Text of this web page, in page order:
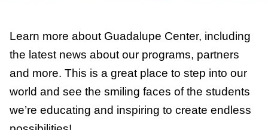
Learn more about Guadalupe Center, including
the latest news about our programs, partners
and more. This is a great place to step into our
world and see the smiling faces of the students
we’re educating and inspiring to create endless